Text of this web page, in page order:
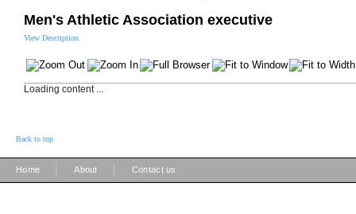
Men's Athletic Association executive
View Description
Loading content ...
Back to top
Home About Contact us